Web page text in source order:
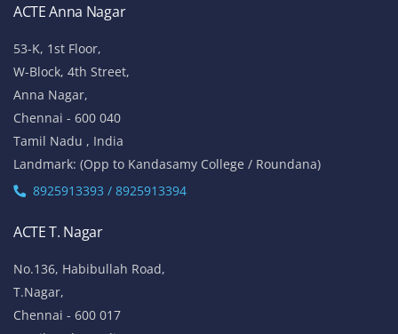
ACTE Anna Nagar
53-K, 1st Floor,
W-Block, 4th Street,
Anna Nagar,
Chennai - 600 040
Tamil Nadu , India
Landmark: (Opp to Kandasamy College / Roundana)
8925913393 / 8925913394
ACTE T. Nagar
No.136, Habibullah Road,
T.Nagar,
Chennai - 600 017